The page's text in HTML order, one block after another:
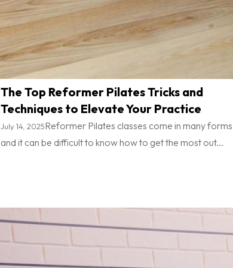
The Top Reformer Pilates Tricks and
Techniques to Elevate Your Practice
July 14, 2025Reformer Pilates classes come in many
and it can be difficult to know how to get the most out...